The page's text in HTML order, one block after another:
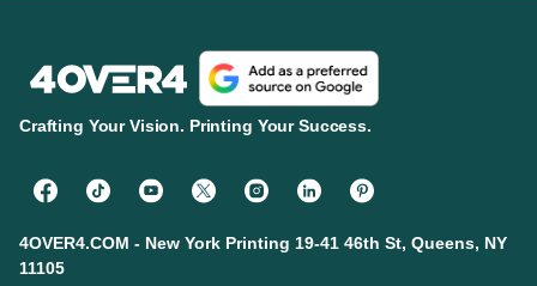
Crafting Your Vision. Printing Your Success.
4OVER4.COM - New York Printing 19-41 46th St, Queens, NY
11105